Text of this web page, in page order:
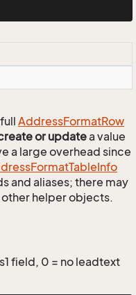
AddressFormatRow
or updatea value
a large overhead since
FormatTableInfo
and aliases; there may
other helper objects.
field, 0 = no leadtext